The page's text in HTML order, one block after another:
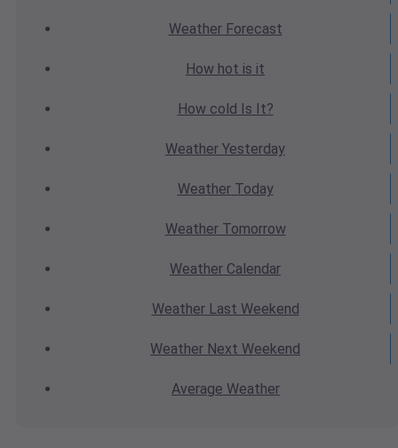
WeatherForecast
How hot is it
How cold Is It?
Weather Yesterday
WeatherToday
WeatherTomorrow
Weather Calendar
WeatherLast Weekend
Weather Next Weekend
Average Weather